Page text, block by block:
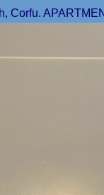
Corfu.